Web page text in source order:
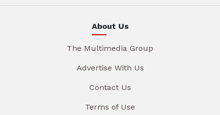
About Us
The Multimedia Group
Advertise With Us
Contact Us
Terms of Use